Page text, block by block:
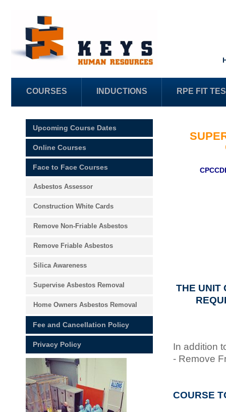
COURSES INDUCTIONS RPE FIT
Upcoming Course Dates
Online Courses
Face to Face Courses
Asbestos Assessor
Construction White Cards
Remove Non-Friable Asbestos
Remove Friable Asbestos
Silica Awareness
Supervise Asbestos Removal
Home Owners Asbestos Removal
Fee and Cancellation Policy
Privacy Policy
THE UNIT
In addition
- Remove
COURSE